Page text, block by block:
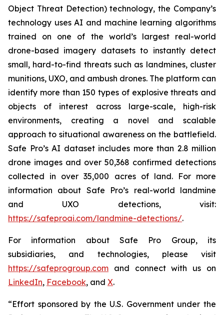
Object Threat Detection) technology, the Company’s
technology uses AI and machine learning algorithms
trained on one of the world’s largest real-world
drone-based imagery datasets to instantly detect
small, hard-to-find threats such as landmines, cluster
munitions, UXO, and ambush drones. The platform can
identify more than 150 types of explosive threats and
objects of interest across large-scale, high-risk
environments, creating a novel and scalable
approach to situational awareness on the battlefield.
Safe Pro’s AI dataset includes more than 2.8 million
drone images and over 50,368 confirmed detections
collected in over 35,000 acres of land. For more
information about Safe Pro’s real-world landmine
and UXO detections, visit:
https://safeproai.com/landmine-detections/.
For information about Safe Pro Group, its
subsidiaries, and technologies, please visit
https://safeprogroup.com and connect with us on
LinkedIn, Facebook, and X.
“Effort sponsored by the U.S. Government under the